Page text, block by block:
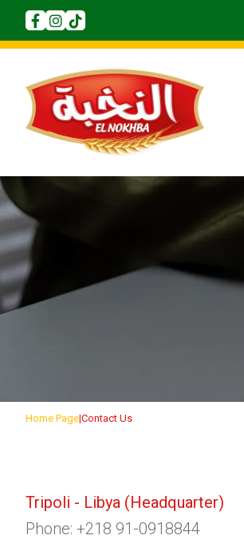
Home Page Contact Us
Tripoli - Libya (Headquarter)
Phone: +218 91-0918844